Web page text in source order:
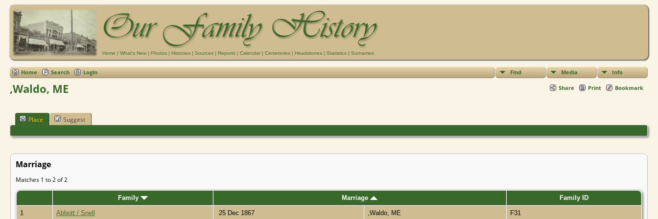
Home | What's New | Photos | Histories | Sources | Reports | Calendar | Cemeteries | Headstones | Statistics | Surnames
Find Media Info
Home Search Login
Share Print Bookmark
,Waldo, ME
Place Suggest
Marriage
Matches 1 to 2 of 2
Family Marriage Family ID
1 Abbott / Snell 25 Dec 1867 ,Waldo, ME F31